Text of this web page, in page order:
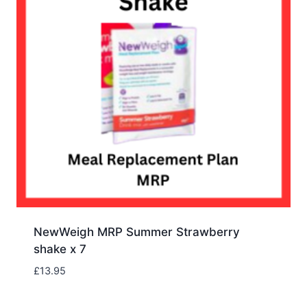
NewWeigh MRP Summer Strawberry
shake x 7
£13.95